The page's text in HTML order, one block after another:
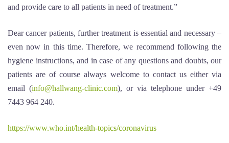
and provide care to all patients in need of treatment.”
Dear cancer patients, further treatment is essential and necessary –
even now in this time. Therefore, we recommend following the
hygiene instructions, and in case of any questions and doubts, our
patients are of course always welcome to contact us either via
email (info@hallwang-clinic.com), or via telephone under +49
7443 964 240.
https://www.who.int/health-topics/coronavirus